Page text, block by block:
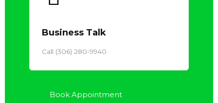
Business Talk
Call (306) 280-9940
Book Appointment